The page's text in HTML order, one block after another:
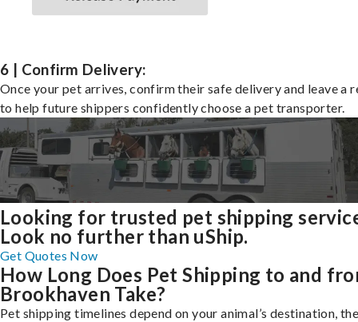
6 | Confirm Delivery:
Once your pet arrives, confirm their safe delivery and leave a
to help future shippers confidently choose a pet transporter.
Looking for trusted pet shipping
Look no further than uShip.
Get Quotes Now
How Long Does Pet Shipping to and
Brookhaven Take?
Pet shipping timelines depend on your animal’s destination,